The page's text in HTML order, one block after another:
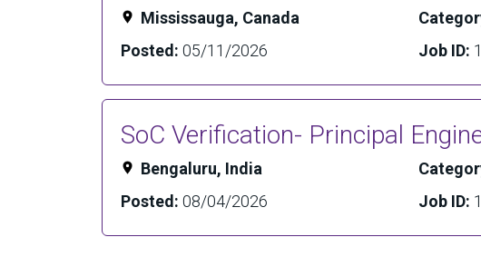
Mississauga, Canada
Posted: 05/11/2026 Job ID:
SoC Verification- Principal
Bengaluru, India
Posted: 08/04/2026 Job ID: